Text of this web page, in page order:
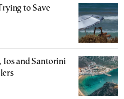
to Save
Ios and Santorini